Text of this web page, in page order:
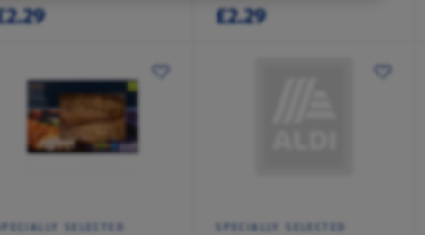
£2.29
SPECIALLY SELECTED SPECIALLY SELECTED